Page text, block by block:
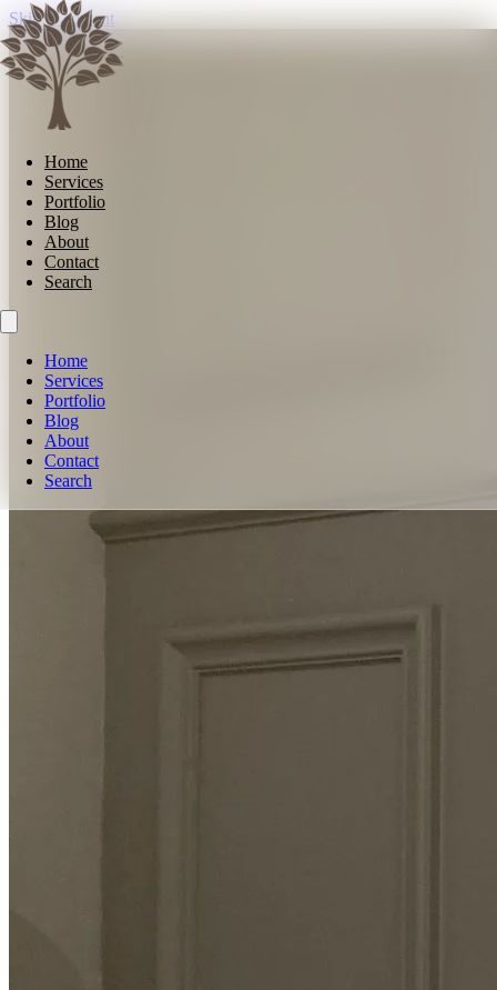
Skip to content
Home
Services
Portfolio
Blog
About
Contact
Search
Home
Services
Portfolio
Blog
About
Contact
Search